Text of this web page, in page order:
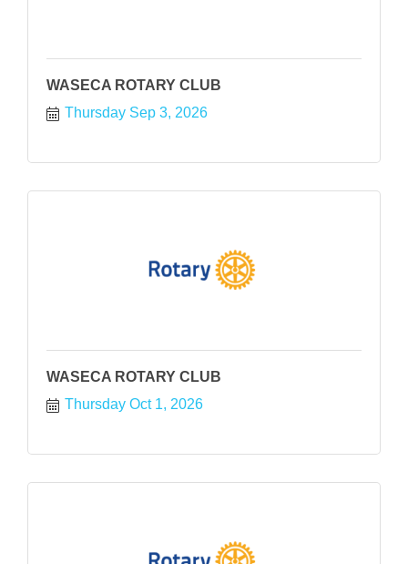
WASECA ROTARY CLUB
Thursday Sep 3, 2026
WASECA ROTARY CLUB
Thursday Oct 1, 2026